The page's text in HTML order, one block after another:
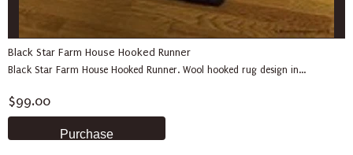
Black Star Farm House Hooked Runner
Black Star Farm House Hooked Runner. Wool hooked rug design in...
$99.00